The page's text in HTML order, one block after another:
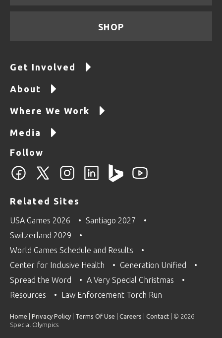
SHOP
Get Involved
About
Where We Work
Media
Follow
Related Sites
USA Games 2026
Santiago 2027
Switzerland 2029
World Games Schedule and Results
Center for Inclusive Health
Generation Unified
Spread the Word
A Very Special Christmas
Resources
Law Enforcement Torch Run
Home Privacy Policy Terms Of Use Careers Contact | © 2026
Special Olympics